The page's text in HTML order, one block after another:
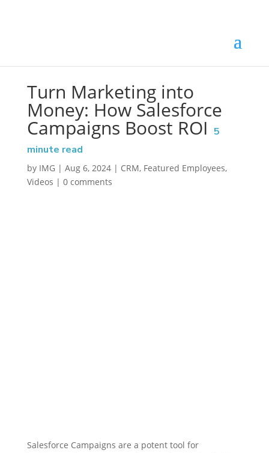
Turn Marketing into
Money: How Salesforce
Campaigns Boost ROI 5
minute read
by IMG| Aug 6, 2024| CRM, Featured Employees,
Videos | 0 comments
Salesforce Campaigns are a potent tool for